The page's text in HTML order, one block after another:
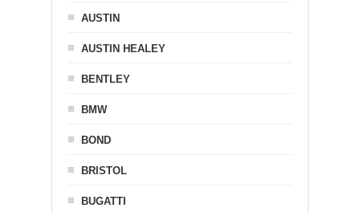
AUSTIN
AUSTIN HEALEY
BENTLEY
BMW
BOND
BRISTOL
BUGATTI